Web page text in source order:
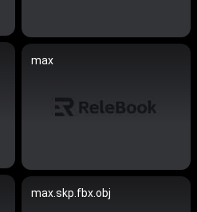
max
max.skp.fbx.obj